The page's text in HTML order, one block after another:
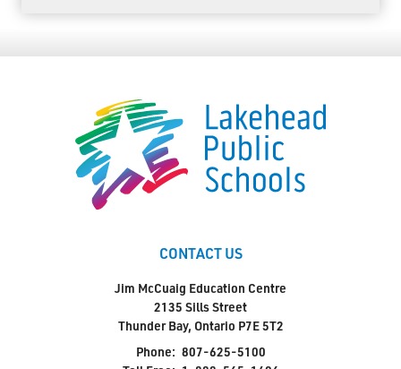
CONTACT US
Jim McCuaig Education Centre
2135 Sills Street
Thunder Bay, Ontario P7E 5T2
Phone: 807-625-5100